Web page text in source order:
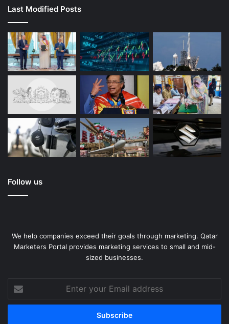
Last Modified Posts
Follow us
We help companies exceed their goals through marketing. Qatar
Marketers Portal provides marketing services to small and mid-
sized businesses.
your
Email